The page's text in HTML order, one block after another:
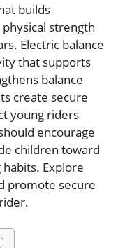
builds
strength
Electric balance
that supports
balance
create secure
young riders
encourage
children toward
Explore
promote secure